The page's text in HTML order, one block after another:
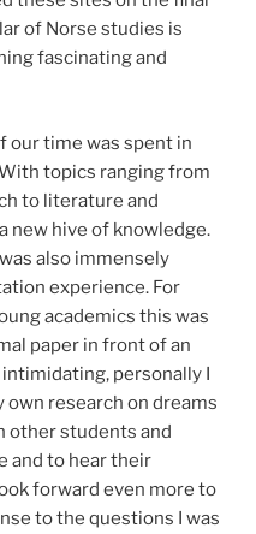
of Norse studies is
fascinating and
our time was spent in
topics ranging from
to literature and
new hive of knowledge.
also immensely
experience. For
academics this was
paper in front of an
personally I
research on dreams
other students and
and to hear their
forward even more to
to the questions I was